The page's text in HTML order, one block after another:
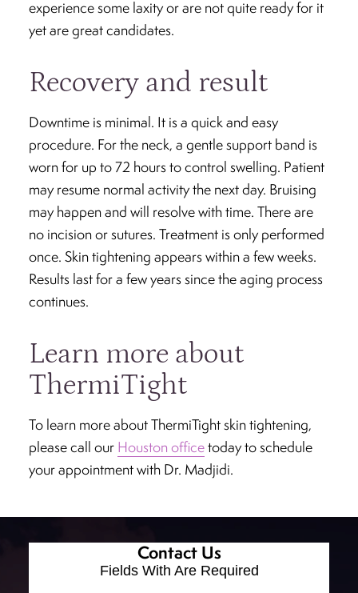
experience some laxity or are not quite ready for it
yet are great candidates.
Recovery and result
Downtime is minimal. It is a quick and easy
procedure. For the neck, a gentle support band is
worn for up to 72 hours to control swelling. Patient
may resume normal activity the next day. Bruising
may happen and will resolve with time. There are
no incision or sutures. Treatment is only performed
once. Skin tightening appears within a few weeks.
Results last for a few years since the aging process
continues.
Learn more about
ThermiTight
To learn more about ThermiTight skin tightening,
please call our Houston officetoday to schedule
your appointment with Dr. Madjidi.
Contact Us
Fields With Are Required